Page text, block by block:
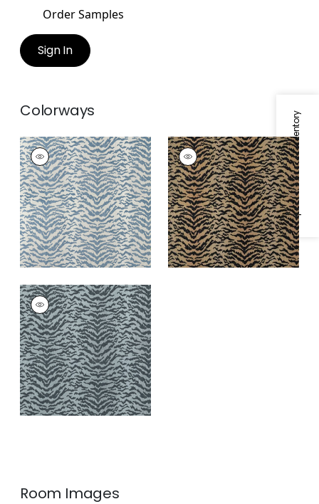
Specifications & Inventory
Order Samples
Sign In
Colorways
AJA
Woven
Fabric|Powder
AJA
Woven Fabric|Tiger
AJA
Woven
Fabric|Shadow
Room Images